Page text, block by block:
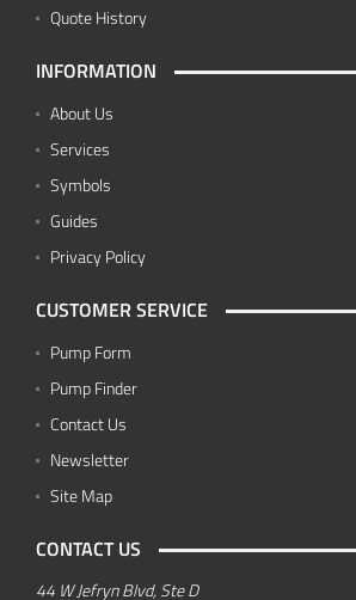
Quote History
INFORMATION
About Us
Services
Symbols
Guides
Privacy Policy
CUSTOMER SERVICE
Pump Form
Pump Finder
Contact Us
Newsletter
Site Map
CONTACT US
44 W Jefryn Blvd, Ste D